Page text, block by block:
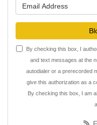
By checking this box, I
and text messages at the
autodialer or a prerecorded
give this authorization as a
By checking this box, I am